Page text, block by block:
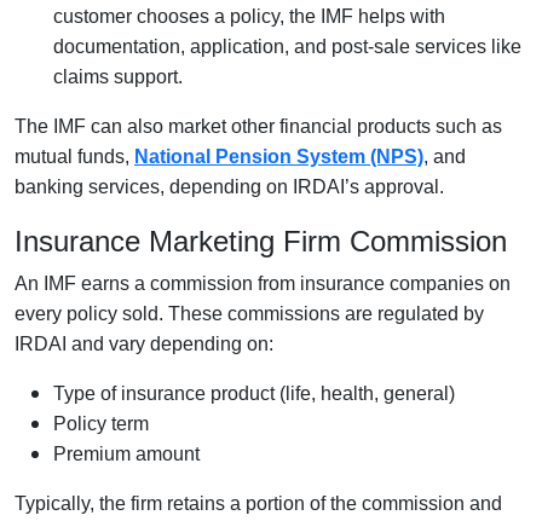
customer chooses a policy, the IMF helps with
documentation, application, and post-sale services like
claims support.
The IMF can also market other financial products such as
mutual funds, National Pension System (NPS), and
banking services, depending on IRDAI’s approval.
Insurance Marketing Firm Commission
An IMF earns a commission from insurance companies on
every policy sold. These commissions are regulated by
IRDAI and vary depending on:
Type of insurance product (life, health, general)
Policy term
Premium amount
Typically, the firm retains a portion of the commission and